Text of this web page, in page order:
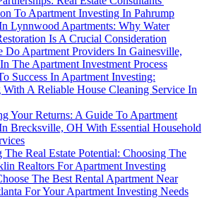
To Apartment Investing In Pahrump
Lynnwood Apartments: Why Water
Is A Crucial Consideration
Do Apartment Providers In Gainesville,
The Apartment Investment Process
Success In Apartment Investing:
With A Reliable House Cleaning Service In
Your Returns: A Guide To Apartment
Brecksville, OH With Essential Household
Real Estate Potential: Choosing The
Realtors For Apartment Investing
The Best Rental Apartment Near
For Your Apartment Investing Needs